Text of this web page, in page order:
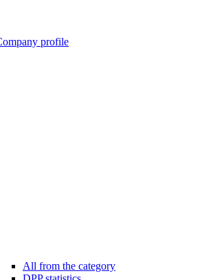
profile
All from the category